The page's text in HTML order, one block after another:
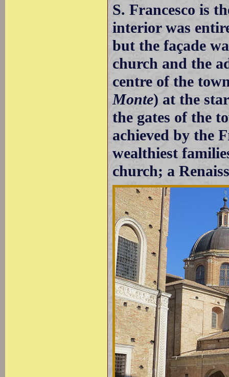
S. Francesco is
interior was
but the façade
church and the
centre of the
Monte) at the
the gates of the
achieved by the
wealthiest
church; a